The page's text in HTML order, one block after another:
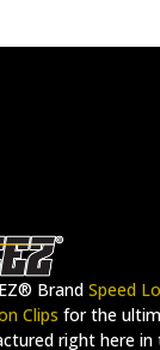
Brand Speed
Clips for the
right here